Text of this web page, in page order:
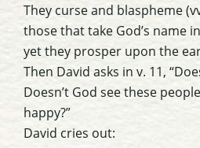
They curse and blaspheme
those that take God’s name
yet they prosper upon the
Then David asks in v. 11,
Doesn’t God see these
happy?”
David cries out: